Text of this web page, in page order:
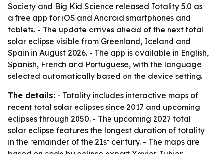
Society and Big Kid Science released Totality 5.0 as
a free app for iOS and Android smartphones and
tablets. - The update arrives ahead of the next total
solar eclipse visible from Greenland, Iceland and
Spain in August 2026. - The app is available in English,
Spanish, French and Portuguese, with the language
selected automatically based on the device setting.
The details: - Totality includes interactive maps of
recent total solar eclipses since 2017 and upcoming
eclipses through 2050. - The upcoming 2027 total
solar eclipse features the longest duration of totality
in the remainder of the 21st century. - The maps are